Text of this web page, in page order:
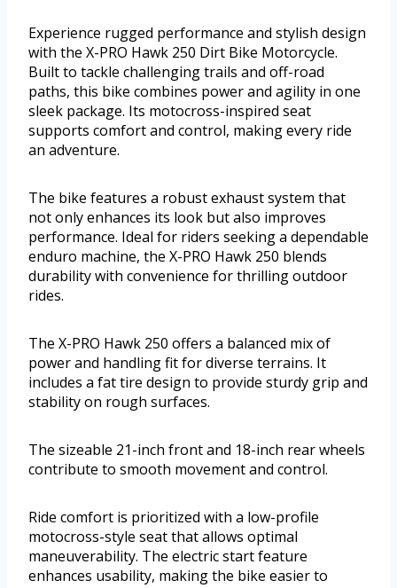
Experience rugged performance and stylish design
with the X-PRO Hawk 250 Dirt Bike Motorcycle.
Built to tackle challenging trails and off-road
paths, this bike combines power and agility in one
sleek package. Its motocross-inspired seat
supports comfort and control, making every ride
an adventure.
The bike features a robust exhaust system that
not only enhances its look but also improves
performance. Ideal for riders seeking a dependable
enduro machine, the X-PRO Hawk 250 blends
durability with convenience for thrilling outdoor
rides.
The X-PRO Hawk 250 offers a balanced mix of
power and handling fit for diverse terrains. It
includes a fat tire design to provide sturdy grip and
stability on rough surfaces.
The sizeable 21-inch front and 18-inch rear wheels
contribute to smooth movement and control.
Ride comfort is prioritized with a low-profile
motocross-style seat that allows optimal
maneuverability. The electric start feature
enhances usability, making the bike easier to